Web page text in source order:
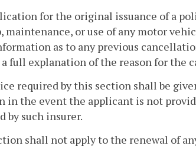
for the original issuance of a
maintenance, or use of any motor
as to any previous
full explanation of the reason for the
required by this section shall be
in the event the applicant is not
by such insurer.
shall not apply to the renewal of